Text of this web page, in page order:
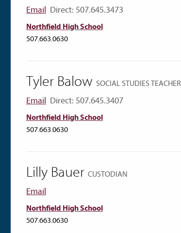
Email Direct: 507.645.3473
Northfield High School
507.663.0630
Tyler Balow SOCIAL STUDIES TEACHER
Email Direct: 507.645.3407
Northfield High School
507.663.0630
Lilly Bauer CUSTODIAN
Email
Northfield High School
507.663.0630